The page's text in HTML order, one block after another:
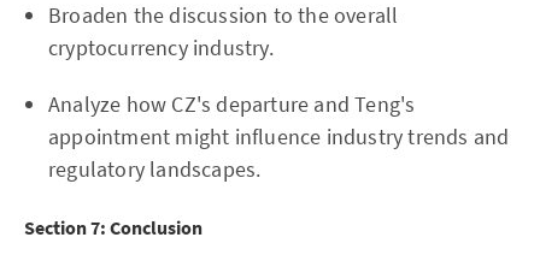
Broaden the discussion to the overall
cryptocurrency industry.
Analyze how CZ's departure and Teng's
appointment might influence industry trends and
regulatory landscapes.
Section 7: Conclusion